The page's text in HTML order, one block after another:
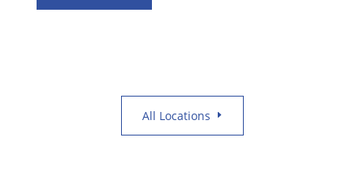
All Locations